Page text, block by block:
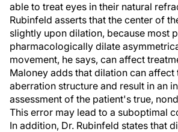
able to treat eyes in their natural
Rubinfeld asserts that the center of
slightly upon dilation, because most
pharmacologically dilate
movement, he says, can affect
Maloney adds that dilation can affect
aberration structure and result in an
assessment of the patient's true,
This error may lead to a suboptimal
In addition, Dr. Rubinfeld states that